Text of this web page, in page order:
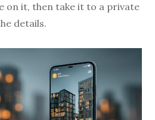
on it, then take it to a private
details.